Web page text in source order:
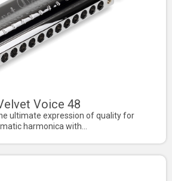
Voice 48
ultimate expression of quality for
harmonica with...